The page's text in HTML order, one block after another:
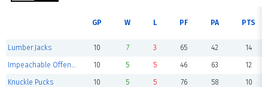
GP W L PF PA PTS
Lumber Jacks 10 7 3 65 42 14
Impeachable Offense 10 5 5 46 63 12
Knuckle Pucks 10 5 5 76 58 10